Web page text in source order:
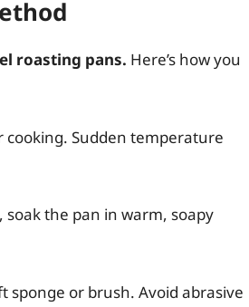
roasting pans. Here’s how you
cooking. Sudden temperature
the pan in warm, soapy
sponge or brush. Avoid abrasive